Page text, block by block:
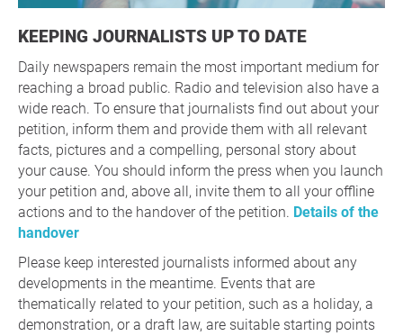
KEEPING JOURNALISTS UP TO DATE
Daily newspapers remain the most important medium for
reaching a broad public. Radio and television also have a
wide reach. To ensure that journalists find out about your
petition, inform them and provide them with all relevant
facts, pictures and a compelling, personal story about
your cause. You should inform the press when you launch
your petition and, above all, invite them to all your offline
actions and to the handover of the petition. Details of the
handover
Please keep interested journalists informed about any
developments in the meantime. Events that are
thematically related to your petition, such as a holiday, a
demonstration, or a draft law, are suitable starting points